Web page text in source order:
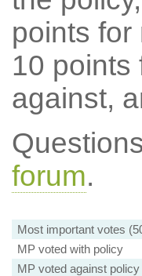
points for
10 points
against,
forum.
Most important votes
MP voted with policy
MP voted against policy